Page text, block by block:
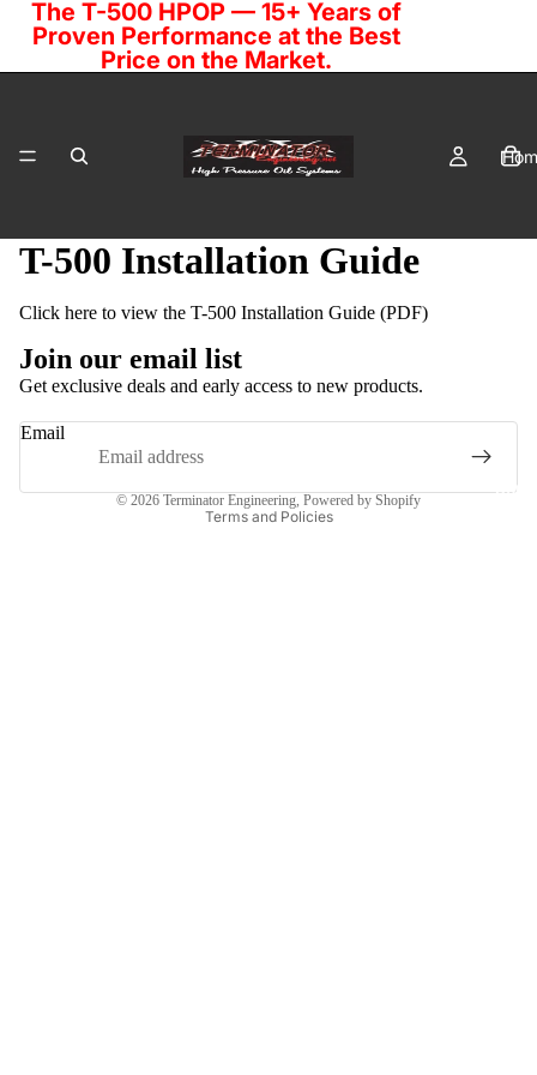
The T-500 HPOP — 15+ Years of
Proven Performance at the Best
Price on the Market.
T-500 Installation Guide
Click here to view the T-500 Installation Guide (PDF)
Join our email list
Get exclusive deals and early access to new products.
Email
© 2026 Terminator Engineering, Powered by Shopify
Terms and Policies